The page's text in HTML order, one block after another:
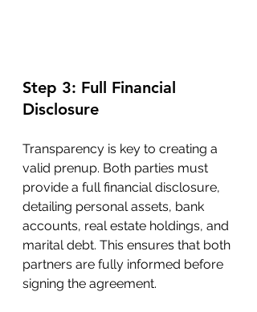
Step 3: Full Financial
Disclosure
Transparency is key to creating a
valid prenup. Both parties must
provide a full financial disclosure,
detailing personal assets, bank
accounts, real estate holdings, and
marital debt. This ensures that both
partners are fully informed before
signing the agreement.